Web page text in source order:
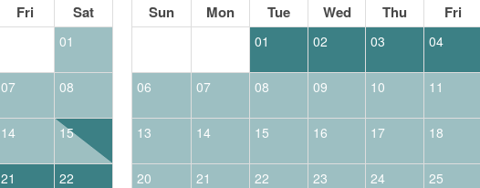
Fri Sat
01
07 08
14 15
21 22
Sun Mon Tue Wed Thu Fri
01 02 03 04
06 07 08 09 10 11
13 14 15 16 17 18
20 21 22 23 24 25